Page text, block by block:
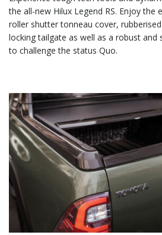
the all-new Hilux Legend RS. Enjoy the
roller shutter tonneau cover,
locking tailgate as well as a robust and
to challenge the status Quo.